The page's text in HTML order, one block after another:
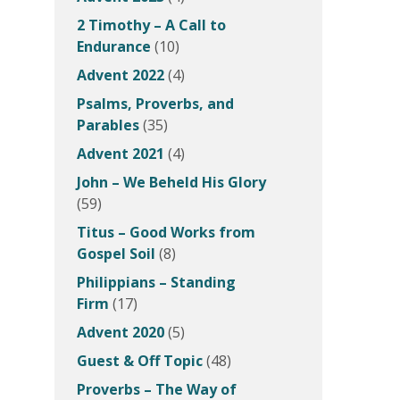
2 Timothy – A Call to
Endurance (10)
Advent 2022(4)
Psalms, Proverbs, and
Parables(35)
Advent 2021 (4)
John – We Beheld His Glory
(59)
Titus – Good Works from
Gospel Soil (8)
Philippians – Standing
Firm (17)
Advent 2020(5)
Guest & Off Topic(48)
Proverbs – The Way of